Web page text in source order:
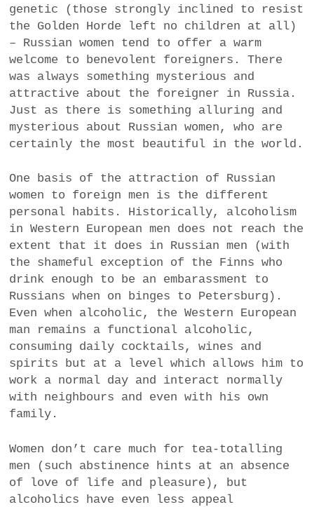
genetic (those strongly inclined to resist
the Golden Horde left no children at all)
– Russian women tend to offer a warm
welcome to benevolent foreigners. There
was always something mysterious and
attractive about the foreigner in Russia.
Just as there is something alluring and
mysterious about Russian women, who are
certainly the most beautiful in the world.
One basis of the attraction of Russian
women to foreign men is the different
personal habits. Historically, alcoholism
in Western European men does not reach the
extent that it does in Russian men (with
the shameful exception of the Finns who
drink enough to be an embarassment to
Russians when on binges to Petersburg).
Even when alcoholic, the Western European
man remains a functional alcoholic,
consuming daily cocktails, wines and
spirits but at a level which allows him to
work a normal day and interact normally
with neighbours and even with his own
family.
Women don’t care much for tea-totalling
men (such abstinence hints at an absence
of love of life and pleasure), but
alcoholics have even less appeal